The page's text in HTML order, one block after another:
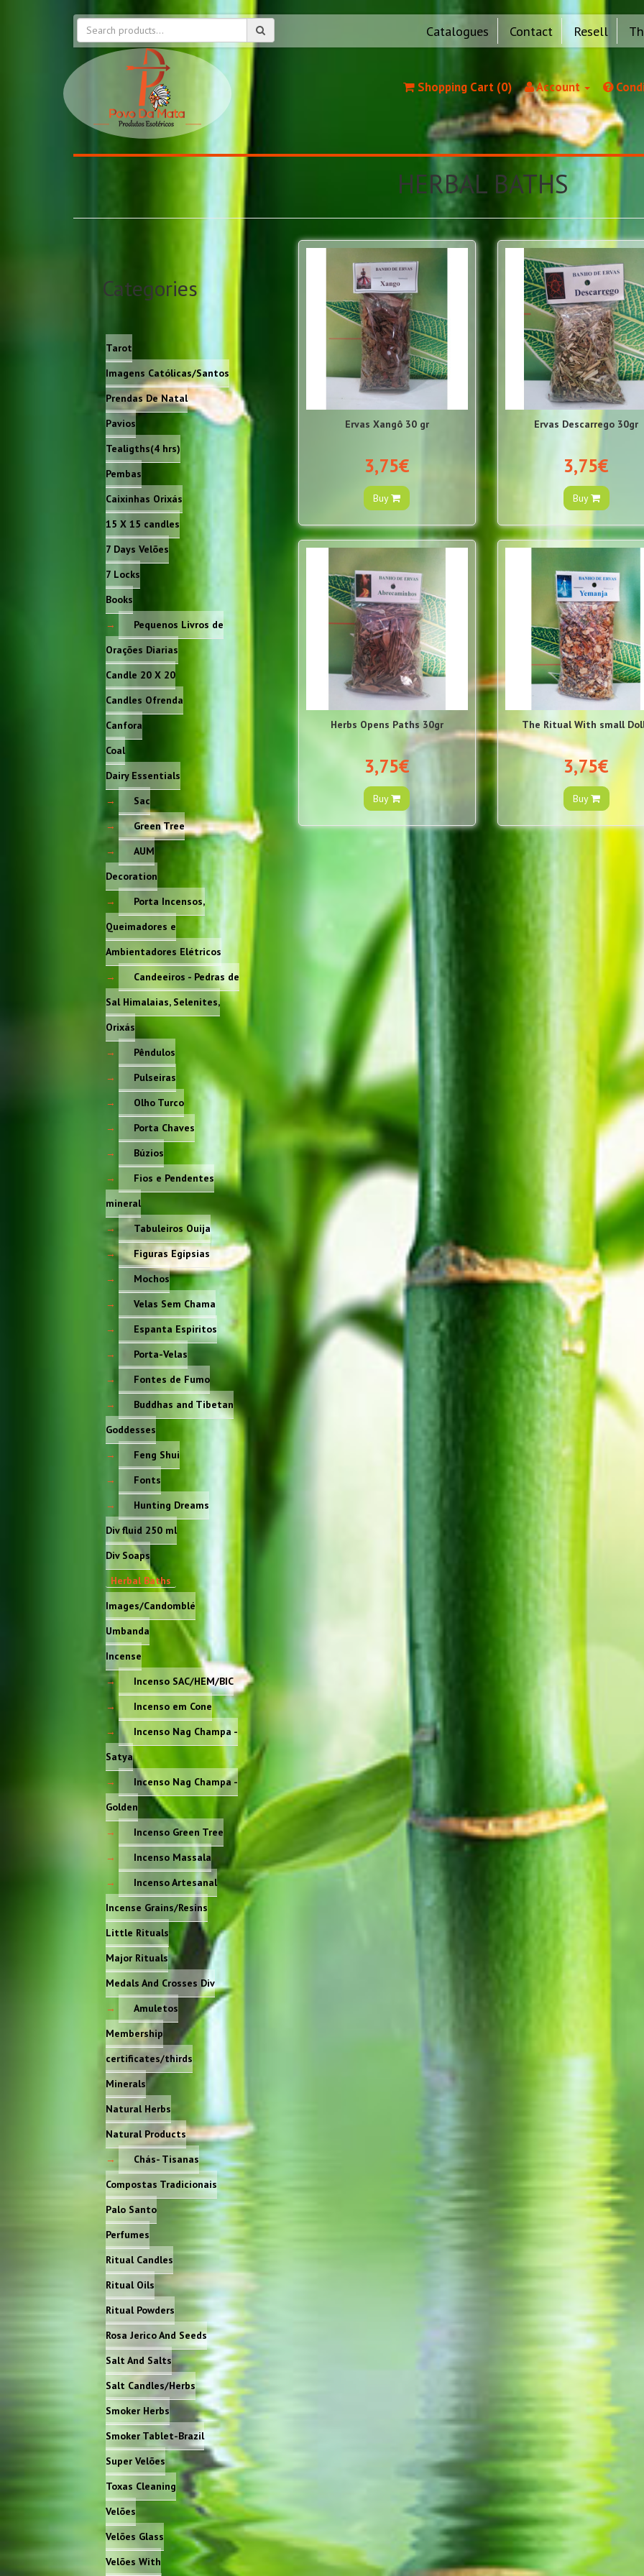
Catalogues Contact Resell
Shopping Cart (0) Account
HERBAL BATHS
Categories
Tarot
Imagens Católicas/Santos
Prendas De Natal
Pavios
Tealigths(4 hrs)
Pembas
Caixinhas Orixás
15 X 15 candles
7 Days Velões
7 Locks
Books
Pequenos Livros de
Orações Diarias
Candle 20 X 20
Candles Ofrenda
Canfora
Coal
Dairy Essentials
Sac
Green Tree
AUM
Decoration
Porta Incensos,
Queimadores e
Ambientadores Elétricos
Candeeiros - Pedras de
Sal Himalaias, Selenites,
Orixás
Pêndulos
Pulseiras
Olho Turco
Porta Chaves
Búzios
Fios e Pendentes
mineral
Tabuleiros Ouija
Figuras Egípsias
Mochos
Velas Sem Chama
Espanta Espiritos
Porta-Velas
Fontes de Fumo
Buddhas and Tibetan
Goddesses
Feng Shui
Fonts
Hunting Dreams
Div fluid 250 ml
Div Soaps
Herbal Baths
Images/Candomblé
Umbanda
Incense
Incenso SAC/HEM/BIC
Incenso em Cone
Incenso Nag Champa -
Satya
Incenso Nag Champa -
Golden
Incenso Green Tree
Incenso Massala
Incenso Artesanal
Incense Grains/Resins
Little Rituals
Major Rituals
Medals And Crosses Div
Amuletos
Membership
certificates/thirds
Minerals
Natural Herbs
Natural Products
Chás- Tisanas
Compostas Tradicionais
Palo Santo
Perfumes
Ritual Candles
Ritual Oils
Ritual Powders
Rosa Jerico And Seeds
Salt And Salts
Salt Candles/Herbs
Smoker Herbs
Smoker Tablet-Brazil
Super Velões
Toxas Cleaning
Velões
Velões Glass
Velões With
Ervas Xangô 30 gr
3,75€
Buy
Ervas Descarrego 30gr
3,75€
Buy
Herbs Opens Paths 30gr
3,75€
Buy
The Ritual With small
3,75€
Buy